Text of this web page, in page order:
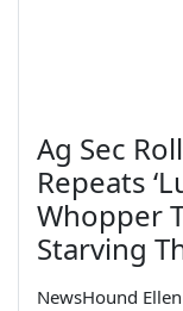
Ag Sec
Repeats
Whopper
Starving
NewsHound Ellen